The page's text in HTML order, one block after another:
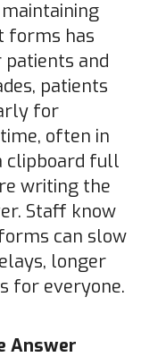
forms has
and
patients
for
often in
clipboard full
writing the
Staff know
can slow
longer
for everyone.
Answer